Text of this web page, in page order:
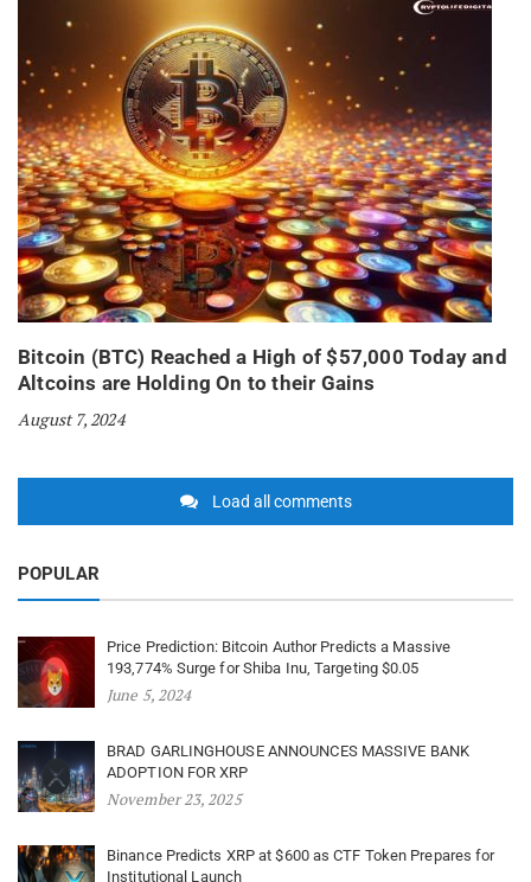
Bitcoin (BTC) Reached a High of $57,000 Today and
Altcoins are Holding On to their Gains
August 7, 2024
Load all comments
POPULAR
Price Prediction: Bitcoin Author Predicts a Massive
193,774% Surge for Shiba Inu, Targeting $0.05
June 5, 2024
BRAD GARLINGHOUSE ANNOUNCES MASSIVE BANK
ADOPTION FOR XRP
November 23, 2025
Binance Predicts XRP at $600 as CTF Token Prepares for
Institutional Launch